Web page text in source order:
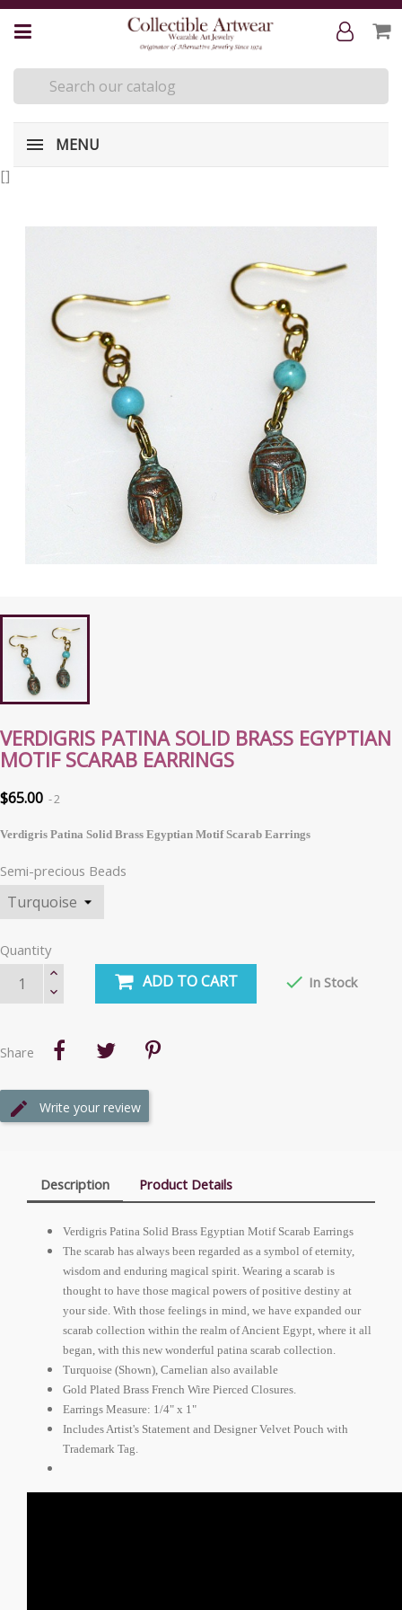
MENU
[]
VERDIGRIS PATINA SOLID BRASS EGYPTIAN
MOTIF SCARAB EARRINGS
$65.00 2
Verdigris Patina Solid Brass Egyptian Motif Scarab Earrings
Semi-precious Beads
Quantity
ADD TO CART  In Stock
Share
Write your review
Description Product Details
Verdigris Patina Solid Brass Egyptian Motif Scarab Earrings
The scarab has always been regarded as a symbol of eternity,
wisdom and enduring magical spirit. Wearing a scarab is
thought to have those magical powers of positive destiny at
your side. With those feelings in mind, we have expanded our
scarab collection within the realm of Ancient Egypt, where it all
began, with this new wonderful patina scarab collection.
Turquoise (Shown), Carnelian also available
Gold Plated Brass French Wire Pierced Closures.
Earrings Measure: 1/4" x 1"
Includes Artist's Statement and Designer Velvet Pouch with
Trademark Tag.